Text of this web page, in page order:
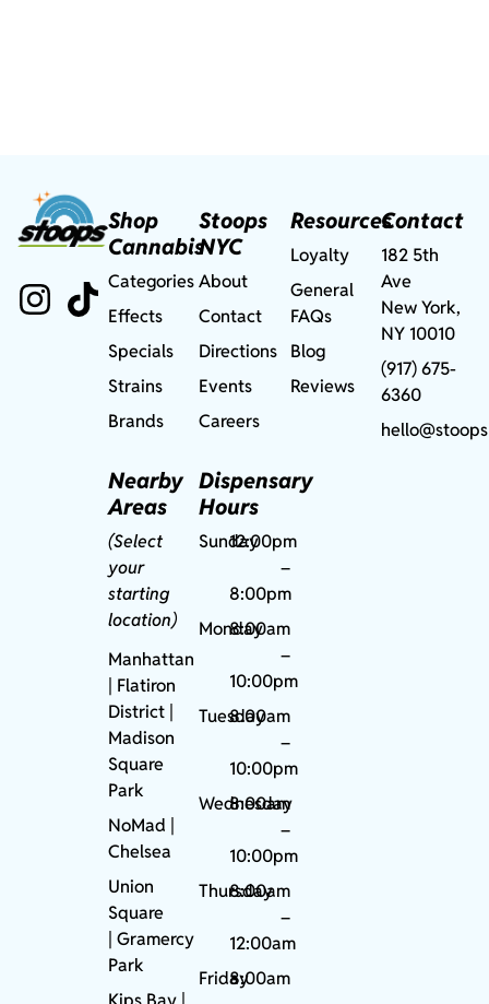
Shop
Cannabis
Categories
Effects
Specials
Strains
Brands
Nearby
Areas
(Select
your
starting
location)
Manhattan
| Flatiron
District |
Madison
Square
Park
NoMad
Chelsea
Union
Square
|Gramercy
Park
Stoops
NYC
About
Contact
Directions
Events
Careers
Dispensary
Hours
Sunday12:00pm
–
8:00pm
Monday
8:00am
–
10:00pm
Tuesday
8:00am
–
10:00pm
Wednesday
8:00am
–
10:00pm
Thursday
8:00am
–
12:00am
Friday8:00am
Resources
Loyalty
General
FAQs
Blog
Reviews
Contact
182 5th
Ave
New York,
NY 10010
(917) 675-
6360